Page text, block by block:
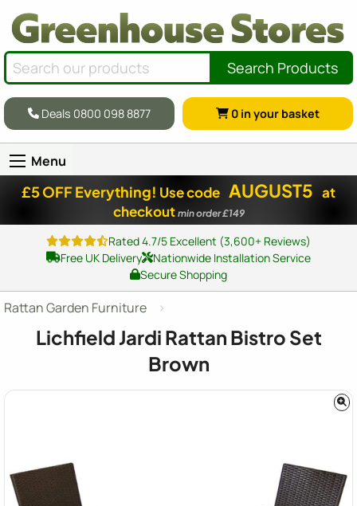
Search Products
Deals 0800 098 8877 0 in your basket
Menu
£5 OFF Everything! Use code AUGUST5 at
checkout min order £149
Rated 4.7/5 Excellent (3,600+ Reviews)
Free UK Delivery
Nationwide Installation Service
Secure Shopping
Rattan Garden Furniture
Lichfield Jardi Rattan Bistro Set
Brown